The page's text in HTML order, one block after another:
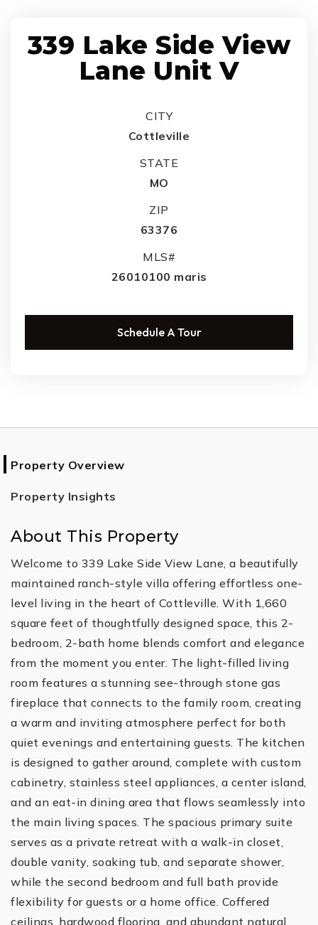
339 Lake Side View
Lane Unit V
CITY
Cottleville
STATE
MO
ZIP
63376
MLS#
26010100 maris
Schedule A Tour
Property Overview
Property Insights
About This Property
Welcome to 339 Lake Side View Lane, a beautifully
maintained ranch-style villa offering effortless one-
level living in the heart of Cottleville. With 1,660
square feet of thoughtfully designed space, this 2-
bedroom, 2-bath home blends comfort and elegance
from the moment you enter. The light-filled living
room features a stunning see-through stone gas
fireplace that connects to the family room, creating
a warm and inviting atmosphere perfect for both
quiet evenings and entertaining guests. The kitchen
is designed to gather around, complete with custom
cabinetry, stainless steel appliances, a center island,
and an eat-in dining area that flows seamlessly into
the main living spaces. The spacious primary suite
serves as a private retreat with a walk-in closet,
double vanity, soaking tub, and separate shower,
while the second bedroom and full bath provide
flexibility for guests or a home office. Coffered
ceilings, hardwood flooring, and abundant natural